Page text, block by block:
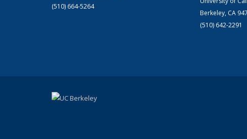
(510) 664-5264
Berkeley, CA
(510) 642-2291